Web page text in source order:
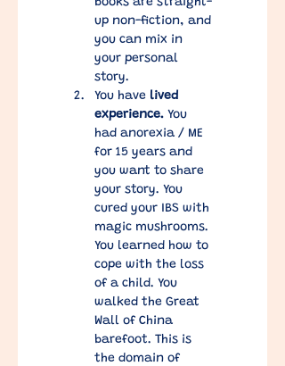
books are straight-
up non-fiction, and
you can mix in
your personal
story.
You have lived
experience. You
had anorexia / ME
for 15 years and
you want to share
your story. You
cured your IBS with
magic mushrooms.
You learned how to
cope with the loss
of a child. You
walked the Great
Wall of China
barefoot. This is
the domain of